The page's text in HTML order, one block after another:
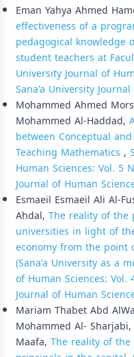
Eman Yahya Ahmed
effectiveness of a
pedagogical knowledge
student teachers at
University Journal of
Sana'a University
Mohammed Ahmed
Mohammed Al-Haddad,
between Conceptual
Teaching Mathematics ,
Human Sciences: Vol. 5
Journal of Human
Esmaeil Esmaeil Ali Al-
Ahdal, The reality of the
universities in light of
economy from the point
(Sana'a University as a
of Human Sciences: Vol.
Journal of Human
Mariam Thabet Abd
Mohammed Al-
Maafa, The reality of